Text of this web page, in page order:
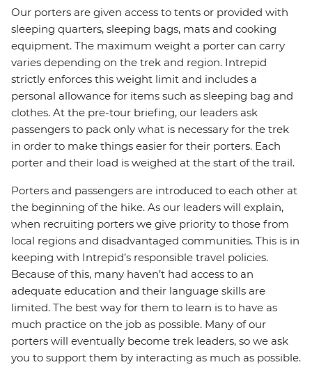
Our porters are given access to tents or provided with
sleeping quarters, sleeping bags, mats and cooking
equipment. The maximum weight a porter can carry
varies depending on the trek and region. Intrepid
strictly enforces this weight limit and includes a
personal allowance for items such as sleeping bag and
clothes. At the pre-tour briefing, our leaders ask
passengers to pack only what is necessary for the trek
in order to make things easier for their porters. Each
porter and their load is weighed at the start of the trail.
Porters and passengers are introduced to each other at
the beginning of the hike. As our leaders will explain,
when recruiting porters we give priority to those from
local regions and disadvantaged communities. This is in
keeping with Intrepid’s responsible travel policies.
Because of this, many haven’t had access to an
adequate education and their language skills are
limited. The best way for them to learn is to have as
much practice on the job as possible. Many of our
porters will eventually become trek leaders, so we ask
you to support them by interacting as much as possible.